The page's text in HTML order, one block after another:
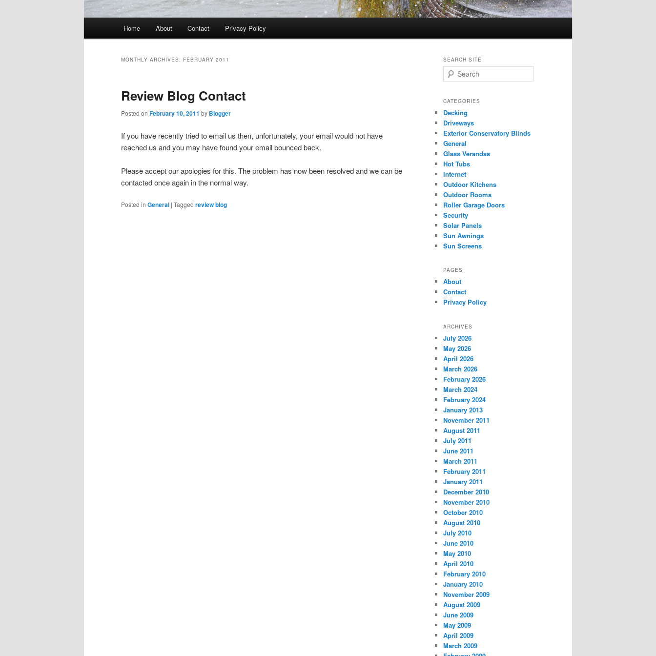
Home About Contact Privacy Policy
MONTHLY ARCHIVES: FEBRUARY 2011
Review Blog Contact
Posted on February 10, 2011 by Blogger
If you have recently tried to email us then, unfortunately, your email would not have
reached us and you may have found your email bounced back.
Please accept our apologies for this. The problem has now been resolved and we can be
contacted once again in the normal way.
Posted in General | Tagged review blog
SEARCH SITE
e
r
h
CATEGORIES
Decking
Driveways
Exterior Conservatory Blinds
General
Glass Verandas
Hot Tubs
Internet
Outdoor Kitchens
Outdoor Rooms
Roller Garage Doors
Security
Solar Panels
Sun Awnings
Sun Screens
PAGES
About
Contact
Privacy Policy
ARCHIVES
July 2026
May 2026
April 2026
March 2026
February 2026
March 2024
February 2024
January 2013
November 2011
August 2011
July 2011
June 2011
March 2011
February 2011
January 2011
December 2010
November 2010
October 2010
August 2010
July 2010
June 2010
May 2010
April 2010
February 2010
January 2010
November 2009
August 2009
June 2009
May 2009
April 2009
March 2009